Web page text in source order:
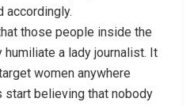
accordingly.
those people inside the
a lady journalist. It
women anywhere
start believing that nobody